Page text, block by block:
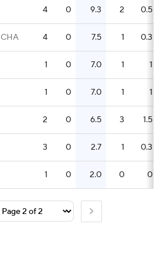
4 0 9.3 2 0.5
CHA 4 0 7.5 1 0.3
1 0 7.0 1 1
1 0 7.0 1 1
2 0 6.5 3 1.5
3 0 2.7 1 0.3
1 0 2.0 0 0